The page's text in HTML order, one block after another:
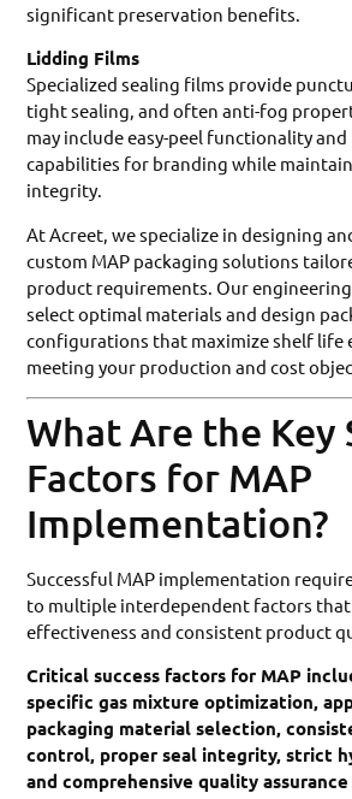
significant preservation benefits.
Lidding Films
Specialized sealing films provide
tight sealing, and often anti-fog
may include easy-peel functionality
capabilities for branding while
integrity.
At Acreet, we specialize in designing
custom MAP packaging solutions
product requirements. Our
select optimal materials and design
configurations that maximize shelf life
meeting your production and cost
What Are the Key
Factors for MAP
Implementation?
Successful MAP implementation
to multiple interdependent factors
effectiveness and consistent product
Critical success factors for MAP
specific gas mixture optimization,
packaging material selection,
control, proper seal integrity, strict
and comprehensive quality